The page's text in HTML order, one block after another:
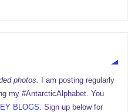
photos.
I am posting regularly
my #AntarcticAlphabet. You
BLOGS . Sign up below for